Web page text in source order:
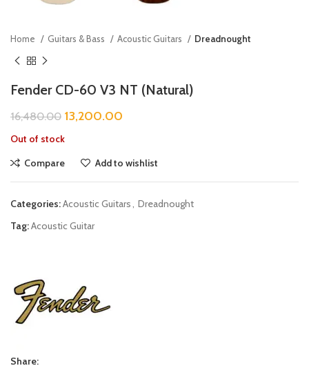
Home Guitars & Bass Acoustic Guitars Dreadnought
Fender CD-60 V3 NT (Natural)
16,480.00 13,200.00
Out of stock
Compare
Add to wishlist
Categories:Acoustic Guitars, Dreadnought
Tag:Acoustic Guitar
Share: